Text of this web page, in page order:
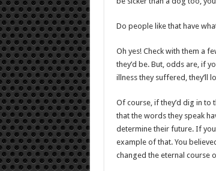
Do people like that have
Oh yes! Check with them a
they’d be. But, odds are, if
illness they suffered, they’ll
Of course, if they’d dig in to
that the words they speak
determine their future. If
example of that. You
changed the eternal course